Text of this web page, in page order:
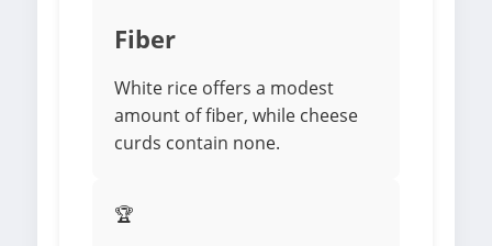
Fiber
White rice offers a modest
amount of fiber, while cheese
curds contain none.
🏆